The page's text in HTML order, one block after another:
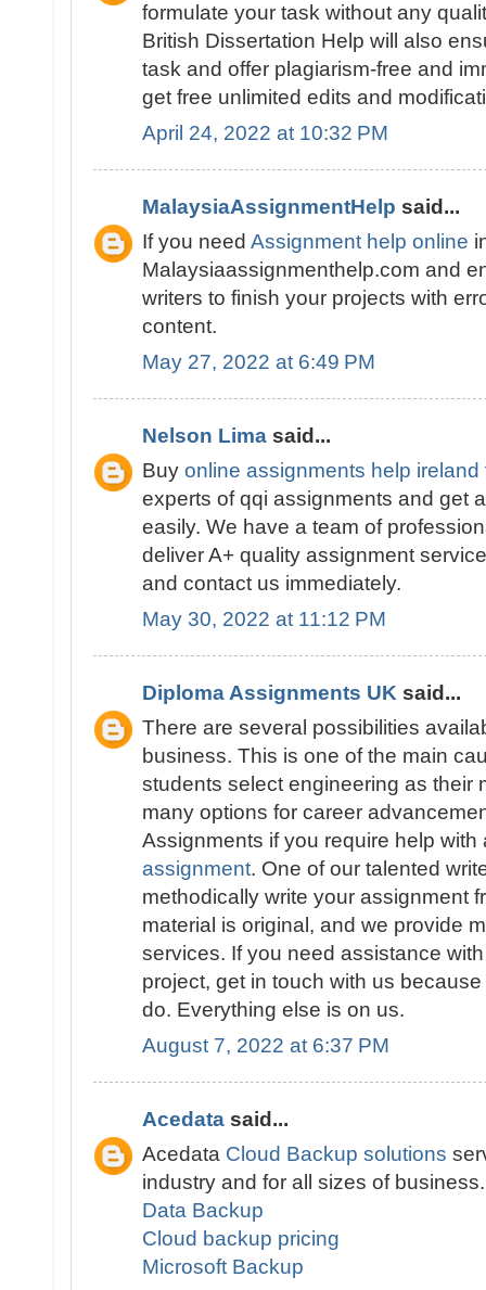
formulate your task without any
British Dissertation Help will also
task and offer plagiarism-free and
get free unlimited edits and
April 24, 2022 at 10:32 PM
MalaysiaAssignmentHelp said...
If you need Assignment help online
Malaysiaassignmenthelp.com and
writers to finish your projects with
content.
May 27, 2022 at 6:49 PM
Nelson Lima said...
Buy online assignments help ireland
experts of qqi assignments and get
easily. We have a team of
deliver A+ quality assignment
and contact us immediately.
May 30, 2022 at 11:12 PM
Diploma Assignments UK said...
There are several possibilities
business. This is one of the main
students select engineering as their
many options for career
Assignments if you require help
assignment. One of our talented
methodically write your assignment
material is original, and we provide
services. If you need assistance
project, get in touch with us
do. Everything else is on us.
August 7, 2022 at 6:37 PM
Acedata said...
Acedata Cloud Backup solutions
industry and for all sizes of business.
Data Backup
Cloud backup pricing
Microsoft Backup